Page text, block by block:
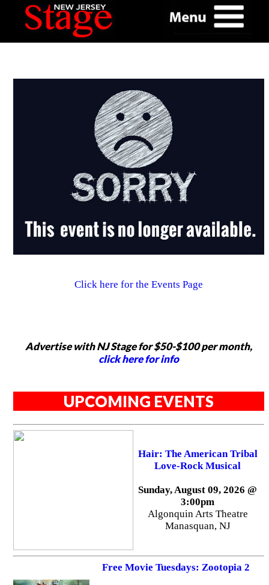
Click here for the Events Page
Advertise with NJ Stage for $50-$100 per month,
click here for info
UPCOMING EVENTS
Hair: The American Tribal
Love-Rock Musical
Sunday, August 09, 2026 @
3:00pm
Algonquin Arts Theatre
Manasquan, NJ
Free Movie Tuesdays: Zootopia 2